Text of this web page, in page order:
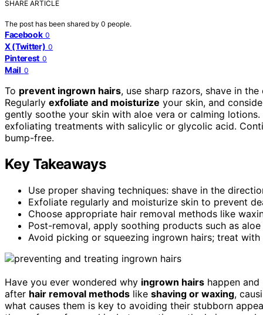
SHARE ARTICLE
The post has been shared by 0 people.
Facebook 0
X (Twitter) 0
Pinterest 0
Mail 0
To prevent ingrown hairs, use sharp razors, shave in
Regularly exfoliate and moisturize your skin, and
gently soothe your skin with aloe vera or calming
exfoliating treatments with salicylic or glycolic acid.
bump-free.
Key Takeaways
Use proper shaving techniques: shave in the
Exfoliate regularly and moisturize skin to prevent
Choose appropriate hair removal methods like
Post-removal, apply soothing products such as
Avoid picking or squeezing ingrown hairs; treat
Have you ever wondered why ingrown hairs happen
after hair removal methods like shaving or waxing,
what causes them is key to avoiding their stubborn